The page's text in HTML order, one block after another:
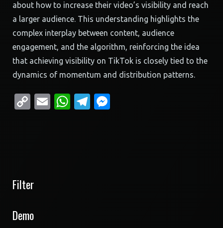
about how to increase their video’s visibility and reach
a larger audience. This understanding highlights the
complex interplay between content, audience
engagement, and the algorithm, reinforcing the idea
that achieving visibility on TikTok is closely tied to the
dynamics of momentum and distribution patterns.
CopyEmailWhatsApp
Telegram
Filter
Demo